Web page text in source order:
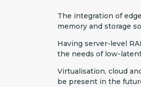
The integration of
memory and storage
Having server-level
the needs of low-
Virtualisation, cloud
be present in the